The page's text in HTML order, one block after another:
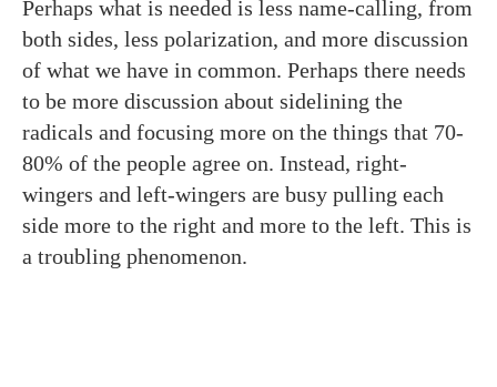
Perhaps what is needed is less name-calling, from
both sides, less polarization, and more discussion
of what we have in common. Perhaps there needs
to be more discussion about sidelining the
radicals and focusing more on the things that 70-
80% of the people agree on. Instead, right-
wingers and left-wingers are busy pulling each
side more to the right and more to the left. This is
a troubling phenomenon.